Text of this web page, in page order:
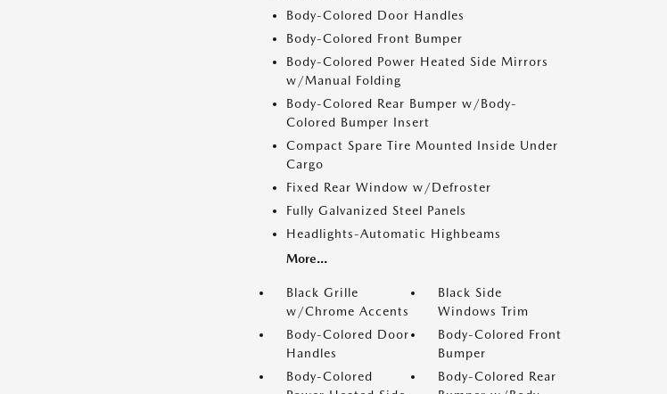
Body-Colored Door Handles
Body-Colored Front Bumper
Body-Colored Power Heated Side Mirrors
w/Manual Folding
Body-Colored Rear Bumper w/Body-
Colored Bumper Insert
Compact Spare Tire Mounted Inside Under
Cargo
Fixed Rear Window w/Defroster
Fully Galvanized Steel Panels
Headlights-Automatic Highbeams
More...
Black Grille
w/Chrome Accents
Black Side
Windows Trim
Body-Colored Door
Handles
Body-Colored Front
Bumper
Body-Colored
Body-Colored Rear